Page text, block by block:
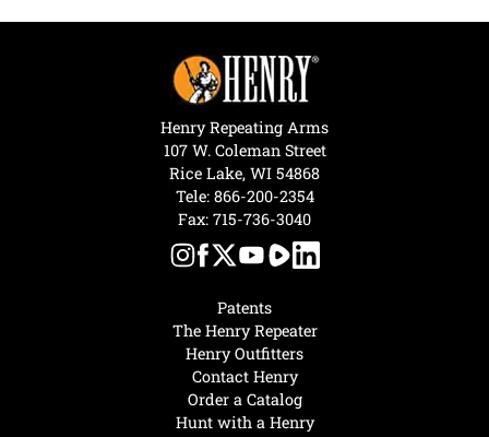
Hunt with a Henry
Patents
The Henry Repeater
Henry Outfitters
Contact Henry
Order a Catalog
Henry Repeating Arms
107 W. Coleman Street
Rice Lake, WI 54868
Tele: 866-200-2354
Fax: 715-736-3040